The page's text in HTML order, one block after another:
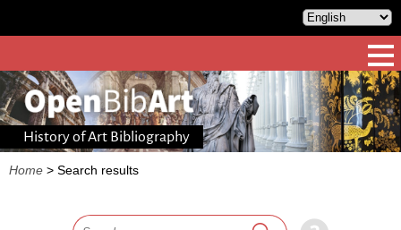
History of Art Bibliography
Home > Search results